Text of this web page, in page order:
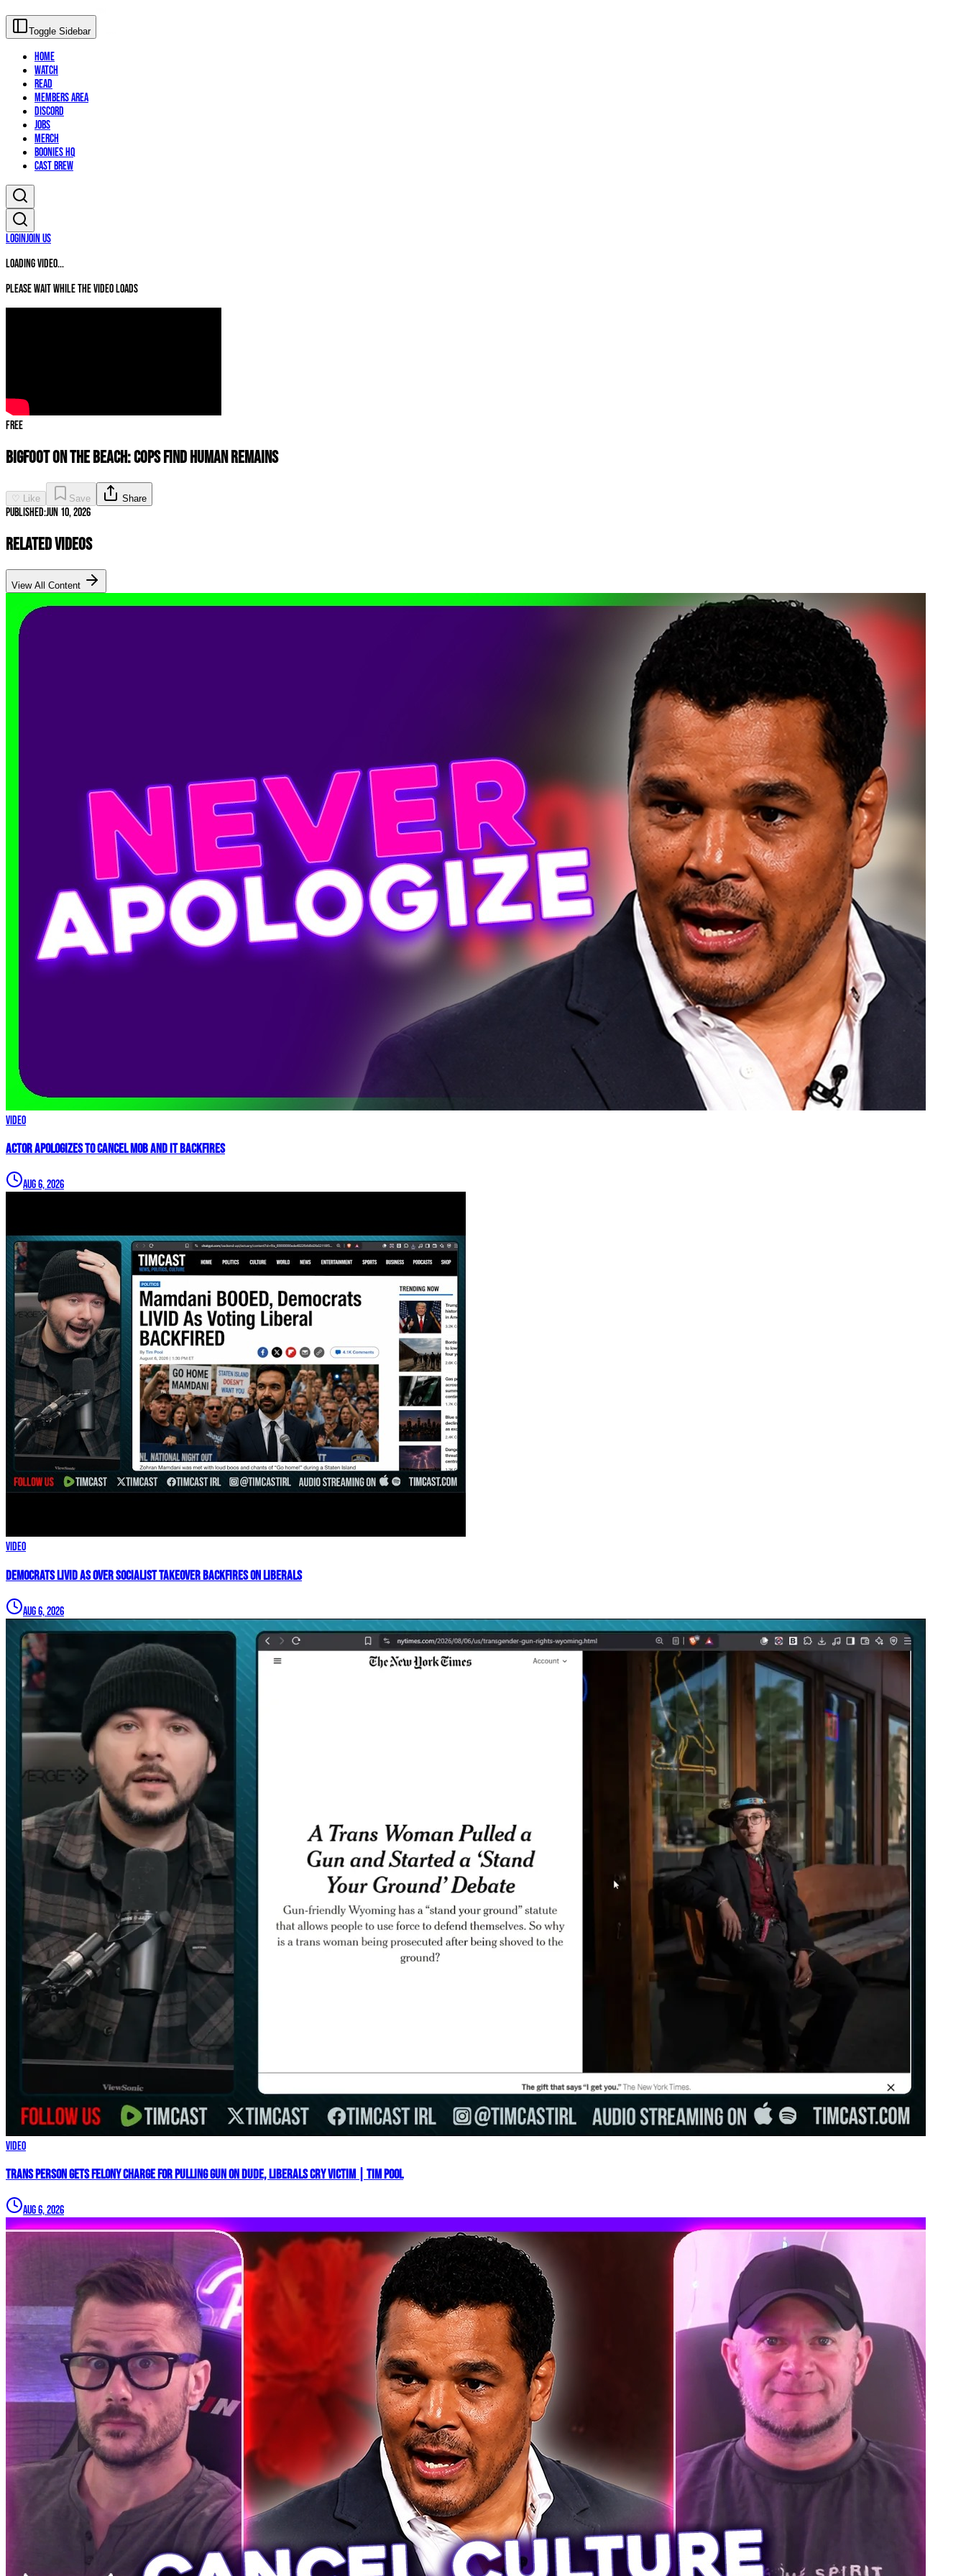
Toggle Sidebar
Home
Watch
Read
Members Area
Discord
Jobs
Merch
Boonies HQ
Cast Brew
LoginJoin Us
Loading video...
Please wait while the video loads
Free
Bigfoot on the Beach: Cops Find Human Remains
♡ Like Save Share
Published:Jun 10, 2026
Related Videos
View All Content
Video
Actor APOLOGIZES to Cancel Mob and it BACKFIRES
Aug 6, 2026
Video
Democrats LIVID As Over Socialist Takeover BACKFIRES On Liberals
Aug 6, 2026
Video
Trans Person Gets FELONY CHARGE For Pulling Gun On Dude, Liberals CRY VICTIM | Tim Pool
Aug 6, 2026